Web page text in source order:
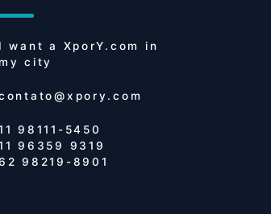
I want a XporY.com
in
my city
98111-5450
96359 9319
98219-8901